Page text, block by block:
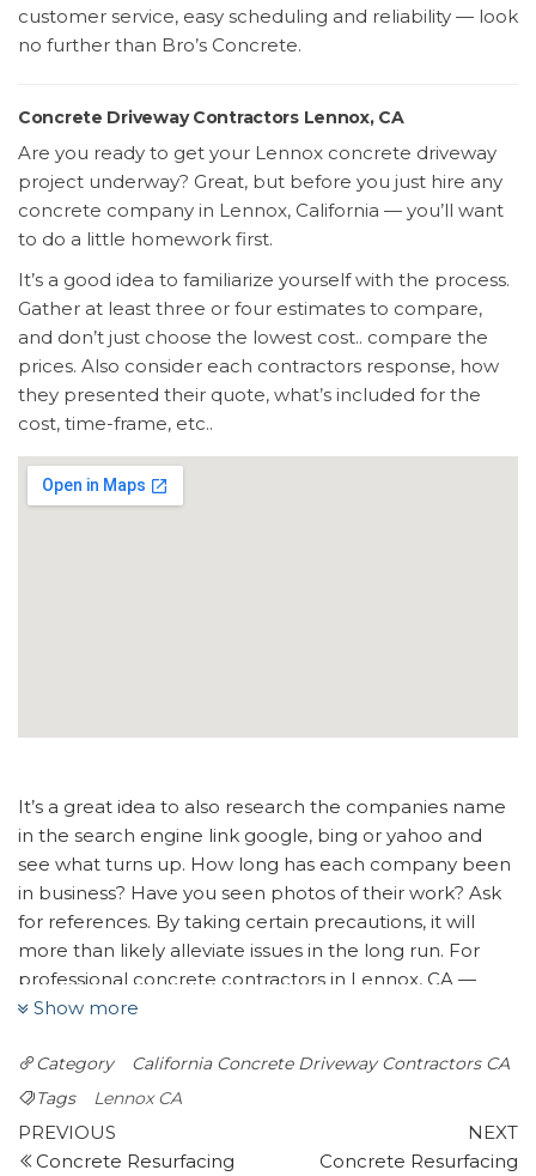
customer service, easy scheduling and reliability — look
no further than Bro’s Concrete.
Concrete Driveway Contractors Lennox, CA
Are you ready to get your Lennox concrete driveway
project underway? Great, but before you just hire any
concrete company in Lennox, California — you’ll want
to do a little homework first.
It’s a good idea to familiarize yourself with the process.
Gather at least three or four estimates to compare,
and don’t just choose the lowest cost.. compare the
prices. Also consider each contractors response, how
they presented their quote, what’s included for the
cost, time-frame, etc..
It’s a great idea to also research the companies name
in the search engine link google, bing or yahoo and
see what turns up. How long has each company been
in business? Have you seen photos of their work? Ask
for references. By taking certain precautions, it will
more than likely alleviate issues in the long run. For
professional concrete contractors in Lennox, CA —
look no further than Bro’s Concrete. We will do our
specialists.
Go Pavers
Masonry/Concrete
Show more
Category California Concrete Driveway Contractors CA
Tags
Lennox CA
Post
Previous
Post
PREVIOUS
Concrete Resurfacing
NEXT
Concrete Resurfacing